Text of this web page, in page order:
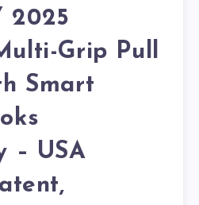
2025
Grip Pull
Smart
– USA